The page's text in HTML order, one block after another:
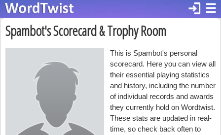
☰
login
Spambot's Scorecard & Trophy Room
This is Spambot's personal
scorecard. Here you can view all
their essential playing statistics
and history, including the number
of individual records and awards
they currently hold on Wordtwist.
These stats are updated in real-
time, so check back often to